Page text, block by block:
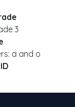
3
a and o